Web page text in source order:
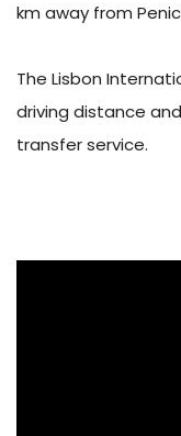
km away from
The Lisbon
driving distance
transfer service.